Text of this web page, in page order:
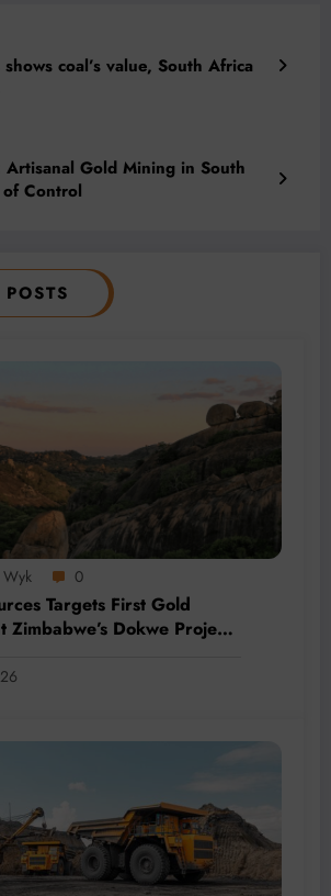
coal’s value, South Africa
Artisanal Gold Mining in South
Control
0
Targets First Gold
Zimbabwe’s Dokwe Project